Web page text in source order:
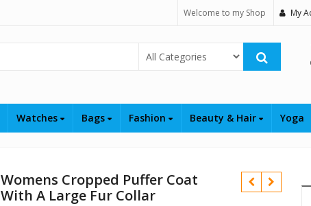
Welcome to my Shop My
Select Category
Watches Bags Fashion Beauty & Hair Yoga
Womens Cropped Puffer Coat
With A Large Fur Collar